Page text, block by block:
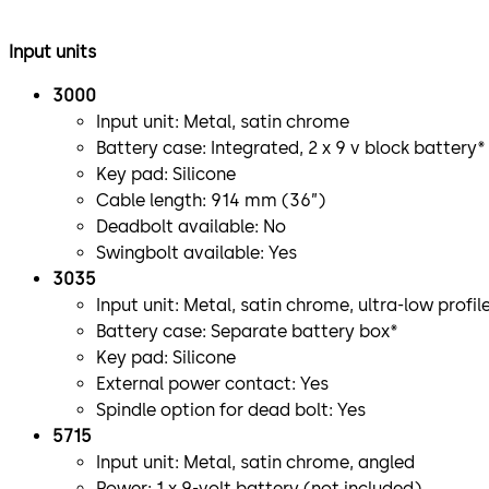
Input units
3000
Input unit: Metal, satin chrome
Battery case: Integrated, 2 x 9 v block battery*
Key pad: Silicone
Cable length: 914 mm (36”)
Deadbolt available: No
Swingbolt available: Yes
3035
Input unit: Metal, satin chrome, ultra-low
Battery case: Separate battery box*
Key pad: Silicone
External power contact: Yes
Spindle option for dead bolt: Yes
5715
Input unit: Metal, satin chrome, angled